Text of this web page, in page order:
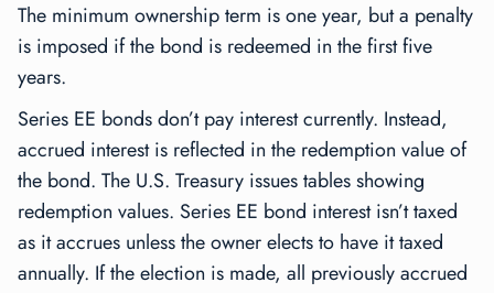
The minimum ownership term is one year, but a penalty
is imposed if the bond is redeemed in the first five
years.
Series EE bonds don’t pay interest currently. Instead,
accrued interest is reflected in the redemption value of
the bond. The U.S. Treasury issues tables showing
redemption values. Series EE bond interest isn’t taxed
as it accrues unless the owner elects to have it taxed
annually. If the election is made, all previously accrued